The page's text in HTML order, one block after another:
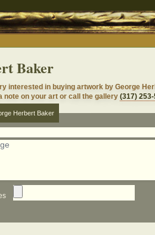
Baker
interested in buying artwork by George
note on your art or call the gallery(317)
Herbert Baker